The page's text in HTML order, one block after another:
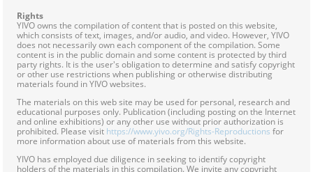
Rights
YIVO owns the compilation of content that is posted on this website,
which consists of text, images, and/or audio, and video. However, YIVO
does not necessarily own each component of the compilation. Some
content is in the public domain and some content is protected by third
party rights. It is the user's obligation to determine and satisfy copyright
or other use restrictions when publishing or otherwise distributing
materials found in YIVO websites.
The materials on this web site may be used for personal, research and
educational purposes only. Publication (including posting on the Internet
and online exhibitions) or any other use without prior authorization is
prohibited. Please visit https://www.yivo.org/Rights-Reproductions for
more information about use of materials from this website.
YIVO has employed due diligence in seeking to identify copyright
holders of the materials in this compilation. We invite any copyright